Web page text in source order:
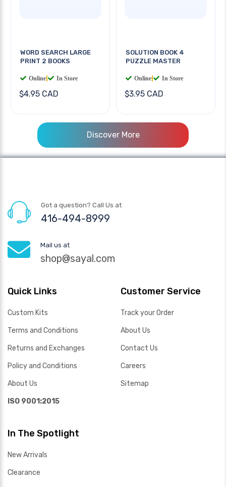
WORD SEARCH LARGE
PRINT 2 BOOKS
Online In Store
$4.95 CAD
SOLUTION BOOK 4
PUZZLE MASTER
Online In Store
$3.95 CAD
Discover More
Got a question? Call Us at
416-494-8999
Mail us at
shop@sayal.com
Quick Links
Custom Kits
Terms and Conditions
Returns and Exchanges
Policy and Conditions
About Us
ISO 9001:2015
Customer Service
Track your Order
About Us
Contact Us
Careers
Sitemap
In The Spotlight
New Arrivals
Clearance